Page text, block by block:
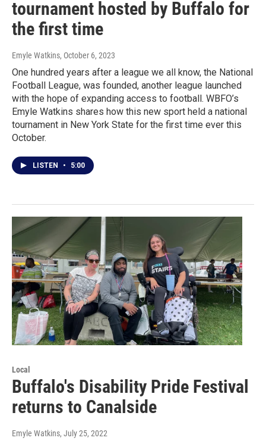
tournament hosted by Buffalo for
the first time
Emyle Watkins, October 6, 2023
One hundred years after a league we all know, the National
Football League, was founded, another league launched
with the hope of expanding access to football. WBFO’s
Emyle Watkins shares how this new sport held a national
tournament in New York State for the first time ever this
October.
LISTEN • 5:00
Local
Buffalo's Disability Pride Festival
returns to Canalside
Emyle Watkins, July 25, 2022